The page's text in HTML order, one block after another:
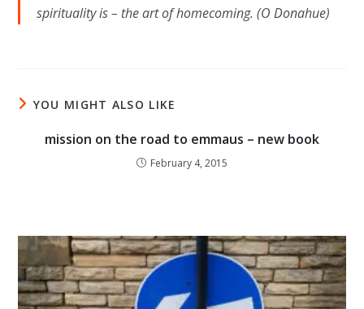
spirituality is – the art of homecoming. (O Donahue)
YOU MIGHT ALSO LIKE
mission on the road to emmaus – new book
February 4, 2015